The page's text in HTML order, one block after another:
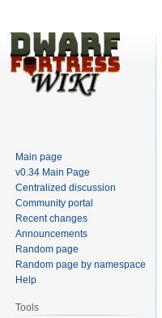
Main page
v0.34 Main Page
Centralized discussion
Community portal
Recent changes
Announcements
Random page
Random page by namespace
Help
Tools